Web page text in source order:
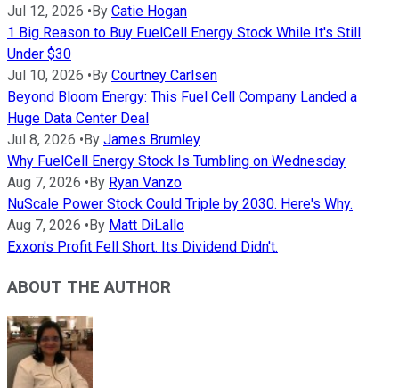
Jul 12, 2026 •By Catie Hogan
1 Big Reason to Buy FuelCell Energy Stock While It's Still
Under $30
Jul 10, 2026 •By Courtney Carlsen
Beyond Bloom Energy: This Fuel Cell Company Landed a
Huge Data Center Deal
Jul 8, 2026 •By James Brumley
Why FuelCell Energy Stock Is Tumbling on Wednesday
Aug 7, 2026 •By Ryan Vanzo
NuScale Power Stock Could Triple by 2030. Here's Why.
Aug 7, 2026 •By Matt DiLallo
Exxon's Profit Fell Short. Its Dividend Didn't.
ABOUT THE AUTHOR